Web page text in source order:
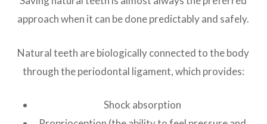
approach when it can be done predictably and safely.
Natural teeth are biologically connected to the body
through the periodontal ligament, which provides:
Shock absorption